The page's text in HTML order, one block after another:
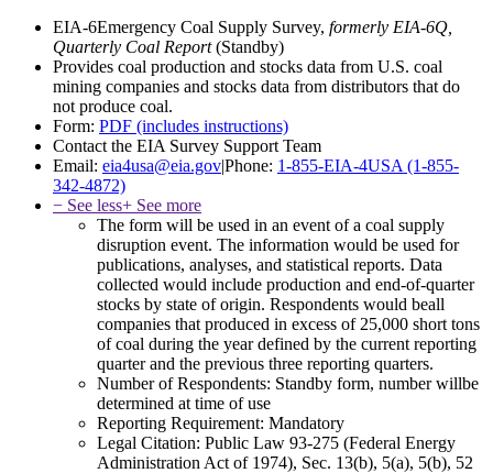
EIA-6Emergency Coal Supply Survey, formerly EIA-6Q,
Quarterly Coal Report(Standby)
Provides coal production and stocks data from U.S. coal
mining companies and stocks data from distributors that do
not produce coal.
Form: PDF (includes instructions)
Contact the EIA Survey Support Team
Email: eia4usa@eia.gov|Phone: 1-855-EIA-4USA (1-855-
342-4872)
− See less+ See more
The form will be used in an event of a coal supply
disruption event. The information would be used for
publications, analyses, and statistical reports. Data
collected would include production and end-of-quarter
stocks by state of origin. Respondents would beall
companies that produced in excess of 25,000 short tons
of coal during the year defined by the current reporting
quarter and the previous three reporting quarters.
Number of Respondents: Standby form, number willbe
determined at time of use
Reporting Requirement: Mandatory
Legal Citation: Public Law 93-275 (Federal Energy
Administration Act of 1974), Sec. 13(b), 5(a), 5(b), 52